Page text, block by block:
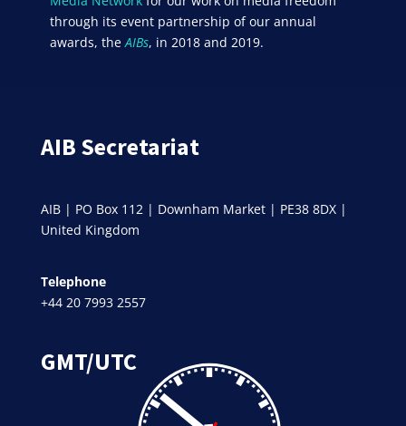
through its event partnership of our annual
awards, theAIBs, in 2018 and 2019.
AIB Secretariat
AIB | PO Box 112 | Downham Market | PE38 8DX |
United Kingdom
Telephone
+44 20 7993 2557
GMT/UTC